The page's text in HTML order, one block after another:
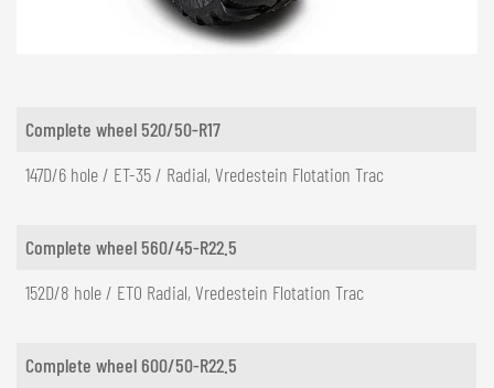
Complete wheel 520/50-R17
147D/6 hole / ET-35 / Radial, Vredestein Flotation Trac
Complete wheel 560/45-R22.5
152D/8 hole / ET0 Radial, Vredestein Flotation Trac
Complete wheel 600/50-R22.5